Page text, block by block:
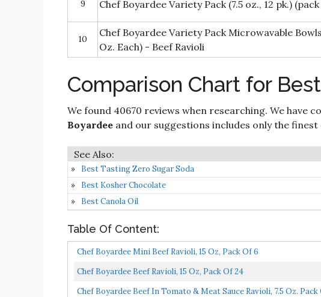
9 Chef Boyardee Variety Pack (7.5 oz., 12 pk.)
10
Chef Boyardee Variety Pack Microwavable
Oz. Each) - Beef Ravioli
Comparison Chart for
We found 40670 reviews when researching. We have
Boyardee and our suggestions includes only the
Best Tasting Zero Sugar Soda
Best Kosher Chocolate
Best Canola Oil
Table Of Content:
Chef Boyardee Mini Beef Ravioli, 15 Oz, Pack Of 6
Chef Boyardee Beef Ravioli, 15 Oz, Pack Of 24
Chef Boyardee Beef In Tomato & Meat Sauce Ravioli, 7.5 Oz. Pack